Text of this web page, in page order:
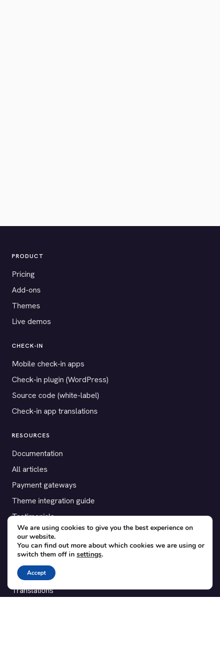
PRODUCT
Pricing
Add-ons
Themes
Live demos
CHECK-IN
Mobile check-in apps
Check-in plugin (WordPress)
Source code (white-label)
Check-in app translations
RESOURCES
Documentation
All articles
Payment gateways
Theme integration guide
Testimonials
SUPPORT
Contact
Blog
Translations
We are using cookies to give you the best experience on
our website.
You can find out more about which cookies we are using or
switch them off in settings.
Accept